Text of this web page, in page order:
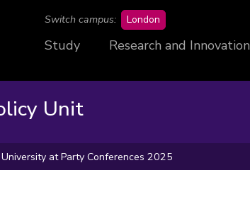
Switch campus: London
Study Research and Innovation
Unit
at Party Conferences 2025